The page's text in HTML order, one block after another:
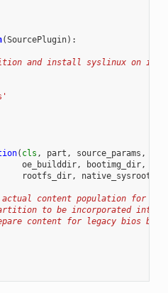
(SourcePlugin):
and install syslinux on it.
( cls , part , source_params ,
oe_builddir, bootimg_dir,
rootfs_dir, native_sysroot
content population for a
to be incorporated into
content for legacy bios